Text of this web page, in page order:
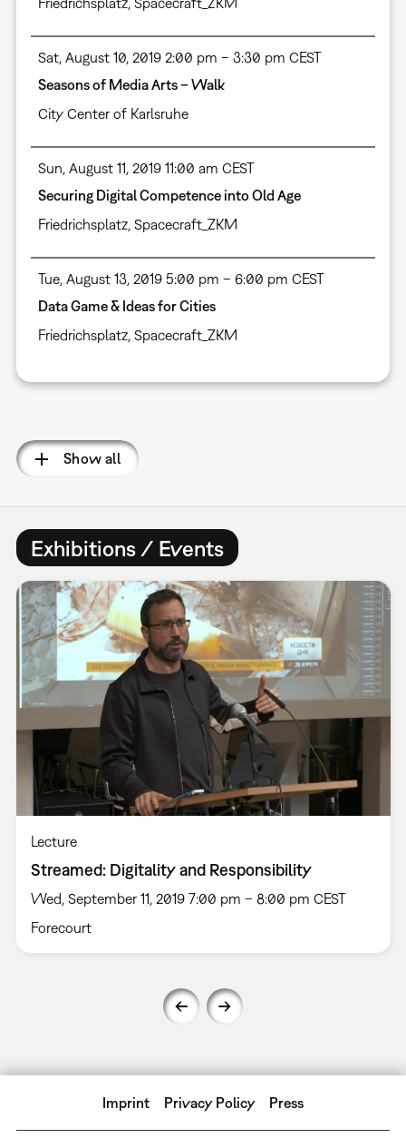
Sat, August 10, 2019 2:00 pm – 3:30 pm CEST
Seasons of Media Arts – Walk
City Center of Karlsruhe
Sun, August 11, 2019 11:00 am CEST
Securing Digital Competence into Old Age
Friedrichsplatz, Spacecraft_ZKM
Tue, August 13, 2019 5:00 pm – 6:00 pm CEST
Data Game & Ideas for Cities
Friedrichsplatz, Spacecraft_ZKM
Show all
Exhibitions / Events
Lecture
Streamed: Digitality and Responsibility
Wed, September 11, 2019 7:00 pm – 8:00 pm CEST
Forecourt
Imprint Privacy Policy Press